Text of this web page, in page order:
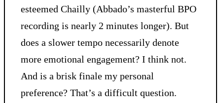
esteemed Chailly (Abbado’s masterful BPO
recording is nearly 2 minutes longer). But
does a slower tempo necessarily denote
more emotional engagement? I think not.
And is a brisk finale my personal
preference? That’s a difficult question.